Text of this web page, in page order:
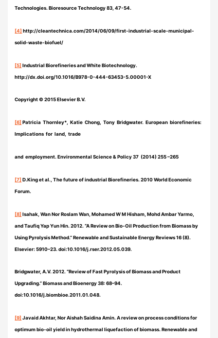
Technologies. Bioresource Technology 83, 47-54.
[4] http://cleantechnica.com/2014/06/09/first-industrial-scale-municipal-
solid-waste-biofuel/
[5] Industrial Biorefineries and White Biotechnology.
http://dx.doi.org/10.1016/B978-0-444-63453-5.00001-X
Copyright © 2015 Elsevier B.V.
[6] Patricia Thornley*, Katie Chong, Tony Bridgwater. European biorefineries:
Implications for land, trade
and employment. Environmental Science & Policy 37 (2014) 255 –265
[7] D.King et al., The future of industrial Biorefineries. 2010 World Economic
Forum.
[8] Isahak, Wan Nor Roslam Wan, Mohamed W M Hisham, Mohd Ambar Yarmo,
and Taufiq Yap Yun Hin. 2012. “A Review on Bio-Oil Production from Biomass by
Using Pyrolysis Method.” Renewable and Sustainable Energy Reviews 16 (8).
Elsevier: 5910–23. doi:10.1016/j.rser.2012.05.039.
Bridgwater, A.V. 2012. “Review of Fast Pyrolysis of Biomass and Product
Upgrading.” Biomass and Bioenergy 38: 68–94.
doi:10.1016/j.biombioe.2011.01.048.
[9] Javaid Akhtar, Nor Aishah Saidina Amin. A review on process conditions for
optimum bio-oil yield in hydrothermal liquefaction of biomass. Renewable and